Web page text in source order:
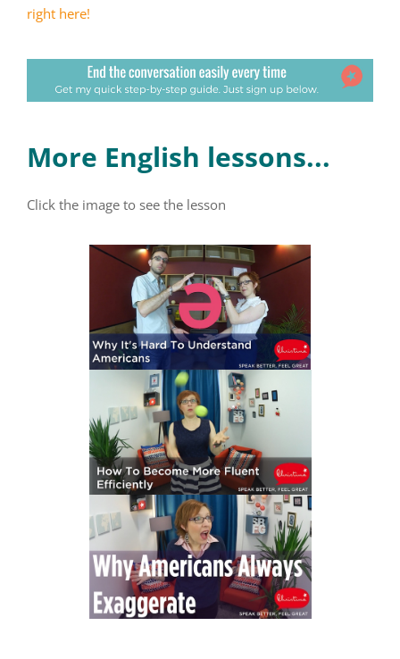
right here!
More English lessons...
Click the image to see the lesson